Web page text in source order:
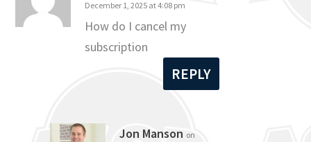
December 1, 2025 at 4:08 pm
How do I cancel my
subscription
REPLY
Jon Manson on